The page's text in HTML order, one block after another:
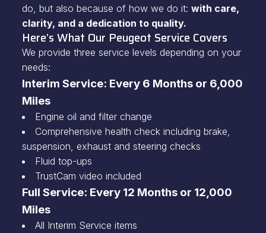
do, but also because of how we do it: with care,
clarity, and a dedication to quality.
Here’s What Our Peugeot Service Covers
We provide three service levels depending on your
needs:
Interim Service: Every 6 Months or 6,000
Miles
Engine oil and filter change
Comprehensive health check including brake,
suspension, exhaust and steering checks
Fluid top-ups
TrustCam video included
Full Service: Every 12 Months or 12,000
Miles
All Interim Service items